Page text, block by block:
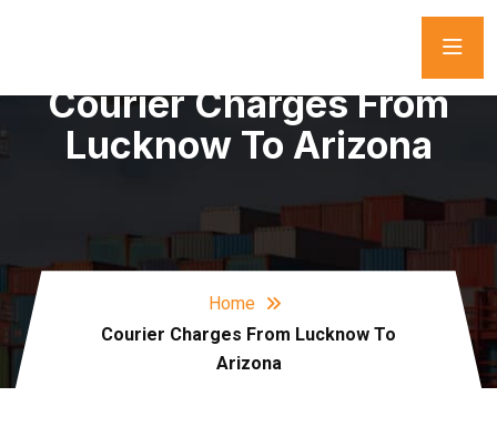
Courier Charges From
Lucknow To Arizona
Home
Courier Charges From Lucknow To
Arizona